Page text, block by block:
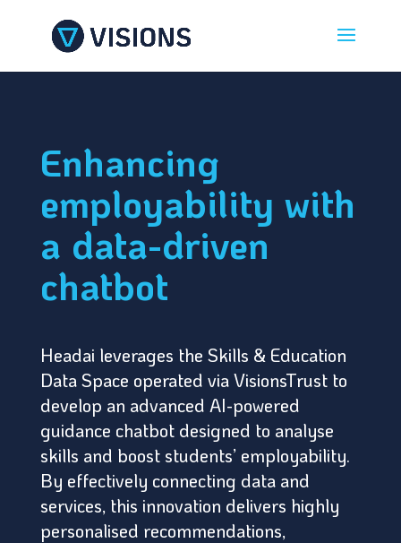
Enhancing
employability with
a data-driven
chatbot
Headai leverages the Skills & Education
Data Space operated via VisionsTrust to
develop an advanced AI-powered
guidance chatbot designed to analyse
skills and boost students’ employability.
By effectively connecting data and
services, this innovation delivers highly
personalised recommendations,